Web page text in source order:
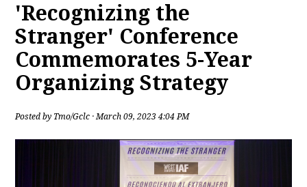
'Recognizing the
Stranger' Conference
Commemorates 5-Year
Organizing Strategy
Posted by Tmo/Gclc · March 09, 2023 4:04 PM